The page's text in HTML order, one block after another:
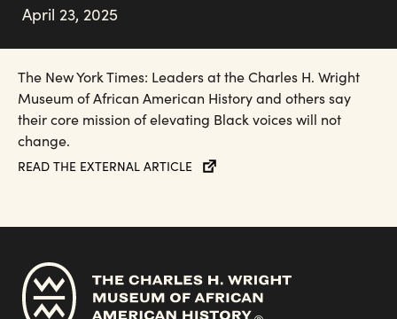
April 23, 2025
The New York Times: Leaders at the Charles H. Wright
Museum of African American History and others say
their core mission of elevating Black voices will not
change.
READ THE EXTERNAL ARTICLE